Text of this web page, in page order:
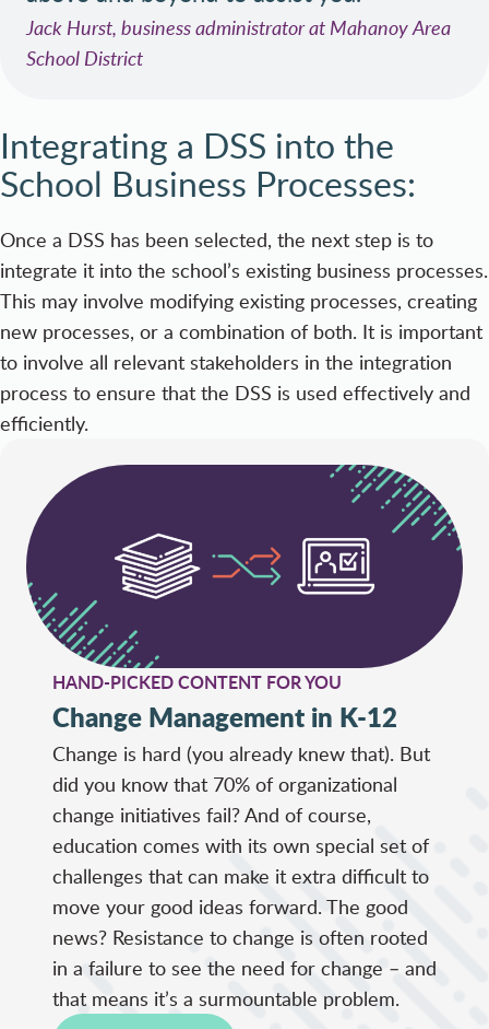
Jack Hurst, business administrator at Mahanoy Area
School District
Integrating a DSS into the
School Business Processes:
Once a DSS has been selected, the next step is to
integrate it into the school’s existing business processes.
This may involve modifying existing processes, creating
new processes, or a combination of both. It is important
to involve all relevant stakeholders in the integration
process to ensure that the DSS is used effectively and
efficiently.
HAND-PICKED CONTENT FOR YOU
Change Management in K-12
Change is hard (you already knew that). But
did you know that 70% of organizational
change initiatives fail? And of course,
education comes with its own special set of
challenges that can make it extra difficult to
move your good ideas forward. The good
news? Resistance to change is often rooted
in a failure to see the need for change – and
that means it’s a surmountable problem.